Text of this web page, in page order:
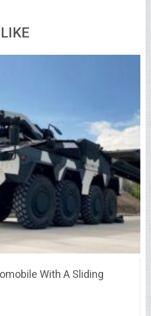
With A Sliding